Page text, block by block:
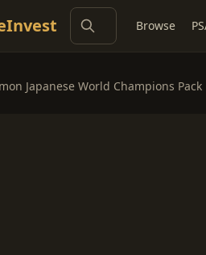
Browse
Japanese World Champions Pack